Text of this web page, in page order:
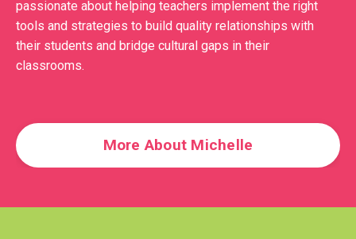
passionate about helping teachers implement the right
tools and strategies to build quality relationships with
their students and bridge cultural gaps in their
classrooms.
More About Michelle